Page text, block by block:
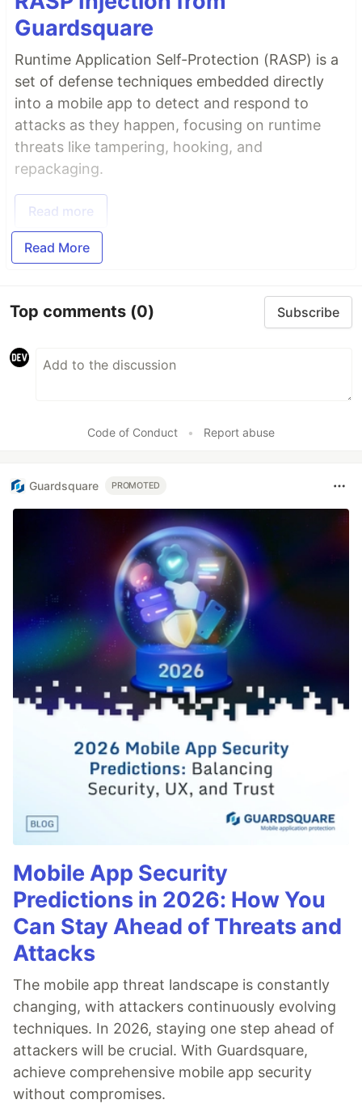
Guardsquare
Runtime Application Self-Protection (RASP) is a
set of defense techniques embedded directly
into a mobile app to detect and respond to
attacks as they happen, focusing on runtime
threats like tampering, hooking, and
repackaging.
Read more
Read More
Top comments (0) Subscribe
Code of Conduct • Report abuse
Guardsquare PROMOTED
Mobile App Security
Predictions in 2026: How You
Can Stay Ahead of Threats and
Attacks
The mobile app threat landscape is constantly
changing, with attackers continuously evolving
techniques. In 2026, staying one step ahead of
attackers will be crucial. With Guardsquare,
achieve comprehensive mobile app security
without compromises.